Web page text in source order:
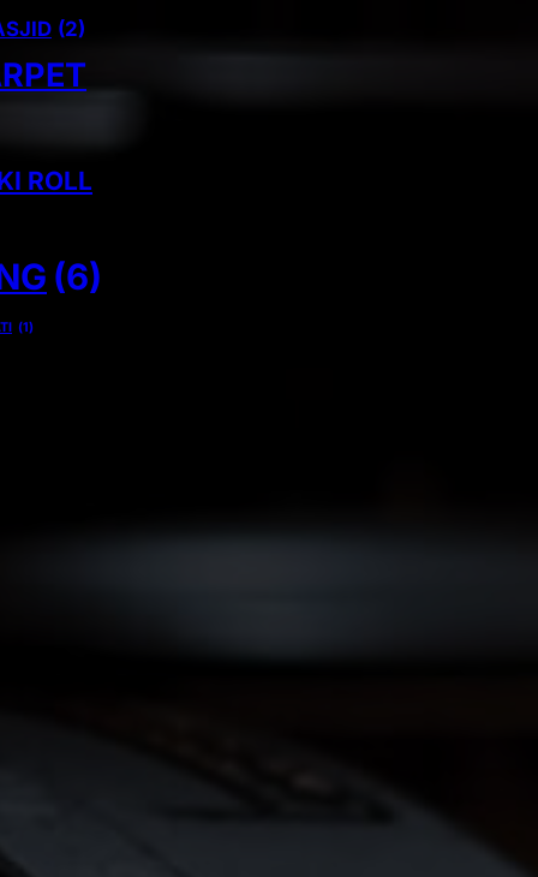
(2)
ROLL
(6)
(1)